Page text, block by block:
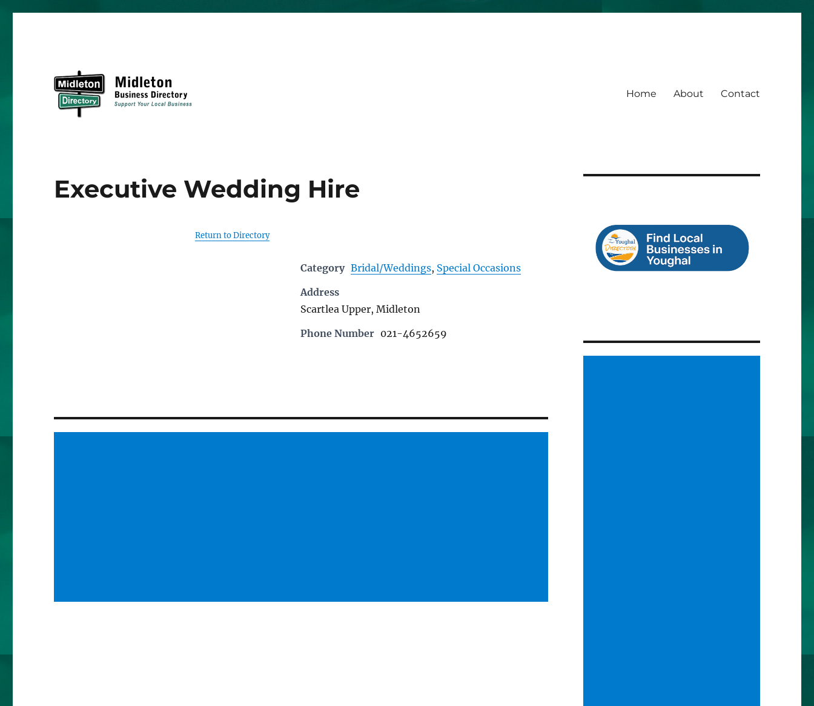
Home About Contact
Executive Wedding Hire
Return to Directory
Category Bridal/Weddings, Special Occasions
Address
Scartlea Upper, Midleton
Phone Number 021-4652659